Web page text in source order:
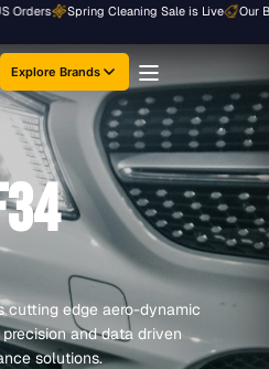
Spring Cleaning Sale is Live Our
Explore Brands
cutting edge aero-dynamic
and data driven
solutions.